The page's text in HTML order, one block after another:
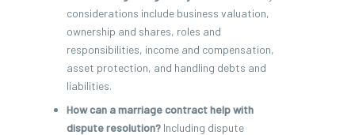
considerations include business valuation,
ownership and shares, roles and
responsibilities, income and compensation,
asset protection, and handling debts and
liabilities.
How can a marriage contract help with
dispute resolution? Including dispute